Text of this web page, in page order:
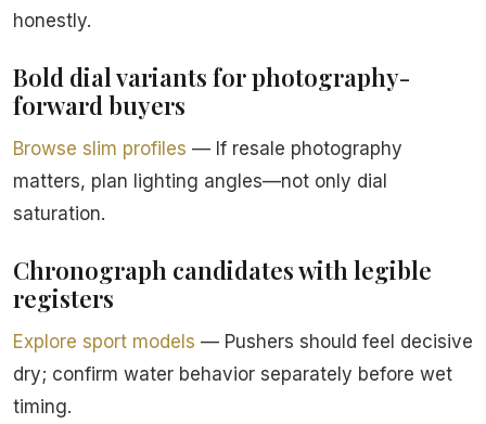
honestly.
Bold dial variants for photography-
forward buyers
Browse slim profiles — If resale photography
matters, plan lighting angles—not only dial
saturation.
Chronograph candidates with legible
registers
Explore sport models — Pushers should feel decisive
dry; confirm water behavior separately before wet
timing.